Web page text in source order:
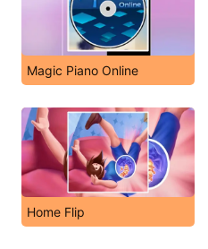
Magic Piano Online
Home Flip